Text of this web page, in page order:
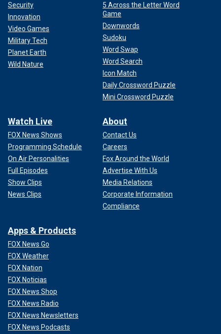
Security
Innovation
Video Games
Military Tech
Planet Earth
Wild Nature
5 Across the Letter Word
Game
Downwords
Sudoku
Word Swap
Word Search
Icon Match
Daily Crossword Puzzle
Mini Crossword Puzzle
Watch Live
FOX News Shows
Programming Schedule
On Air Personalities
Full Episodes
Show Clips
News Clips
About
Contact Us
Careers
Fox Around the World
Advertise With Us
Media Relations
Corporate Information
Compliance
Apps & Products
FOX News Go
FOX Weather
FOX Nation
FOX Noticias
FOX News Shop
FOX News Radio
FOX News Newsletters
FOX News Podcasts